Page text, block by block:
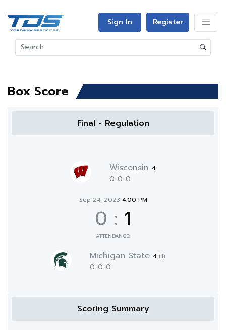
Sign In Register
Box Score
Final - Regulation
Wisconsin 4
0-0-0
Sep 24, 2023 4:00 PM
0 : 1
ATTENDANCE:
Michigan State 4 (1)
0-0-0
Scoring Summary